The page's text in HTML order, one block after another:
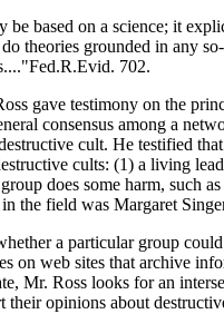
be based on a science; it
theories grounded in any
702.
gave testimony on the
consensus among a
cult. He testified
cults: (1) a living
does some harm,
the field was Margaret
a particular group
on web sites that archive
Mr. Ross looks for an
their opinions about